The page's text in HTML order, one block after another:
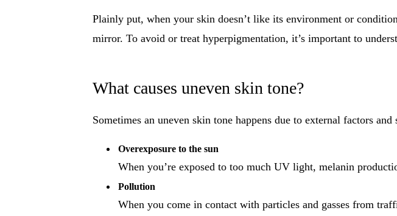
Plainly put, when your skin doesn’t like its environment or
mirror. To avoid or treat hyperpigmentation, it’s important to
What causes uneven skin tone?
Sometimes an uneven skin tone happens due to external factors
Overexposure to the sun
When you’re exposed to too much UV light, melanin
Pollution
When you come in contact with particles and gasses from